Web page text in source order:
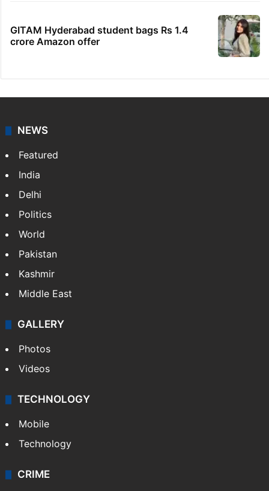
GITAM Hyderabad student bags Rs 1.4
crore Amazon offer
NEWS
Featured
India
Delhi
Politics
World
Pakistan
Kashmir
Middle East
GALLERY
Photos
Videos
TECHNOLOGY
Mobile
Technology
CRIME